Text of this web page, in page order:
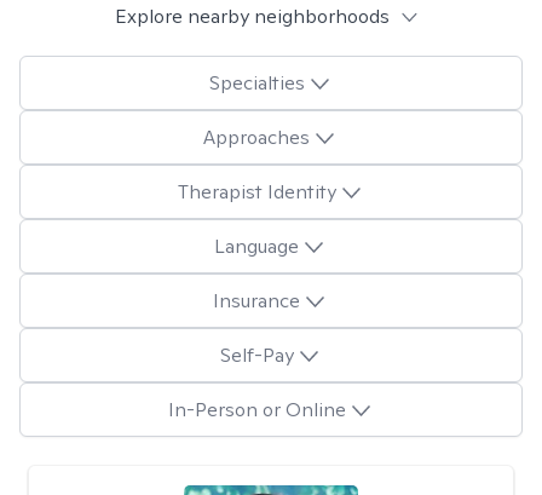
Explore nearby neighborhoods
Specialties
Approaches
Therapist Identity
Language
Insurance
Self-Pay
In-Person or Online